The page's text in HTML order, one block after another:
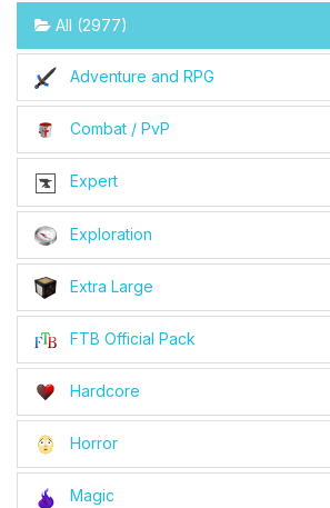
All (2977)
Adventure and RPG
Combat / PvP
Expert
Exploration
Extra Large
FTB Official Pack
Hardcore
Horror
Magic